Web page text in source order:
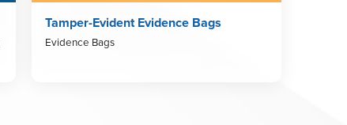
Tamper-Evident Evidence Bags
Evidence Bags